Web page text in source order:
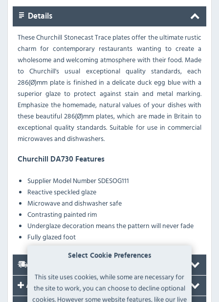
Select Cookie Preferences
This site uses cookies, while some are necessary for
the site to work, you can choose to decline optional
cookies. However some website features, like our live
Details
These Churchill Stonecast Trace plates offer the ultimate rustic
charm for contemporary restaurants wanting to create a
wholesome and welcoming atmosphere with their food. Made
to Churchill's usual exceptional quality standards, each
286(Ø)mm plate is finished in a delicate duck egg blue with a
superior glaze to protect against stain and metal marking.
Emphasize the homemade, natural values of your dishes with
these beautiful 286(Ø)mm plates, which are made in Britain to
exceptional quality standards. Suitable for use in commercial
microwaves and dishwashers.
Churchill DA730 Features
Supplier Model NumberSDESOG111
Reactive speckled glaze
Microwave and dishwasher safe
Contrasting painted rim
Underglaze decoration means the pattern will never fade
Fully glazed foot
Accessories